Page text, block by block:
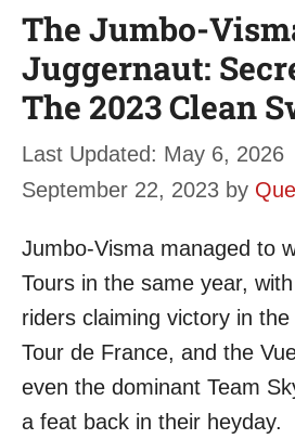
The Jumbo-
Juggernaut:
The 2023 Clean
May 6, 2026
September 22, 2023 by
Jumbo-Visma managed to
Tours in the same year,
riders claiming victory in the
Tour de France, and the
even the dominant Team
a feat back in their heyday.